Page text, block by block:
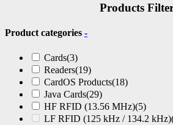
Products
Product categories -
Cards(3)
Readers(19)
CardOS Products(18)
Java Cards(29)
HF RFID (13.56 MHz)(5)
LF RFID (125 kHz / 134.2 kHz)